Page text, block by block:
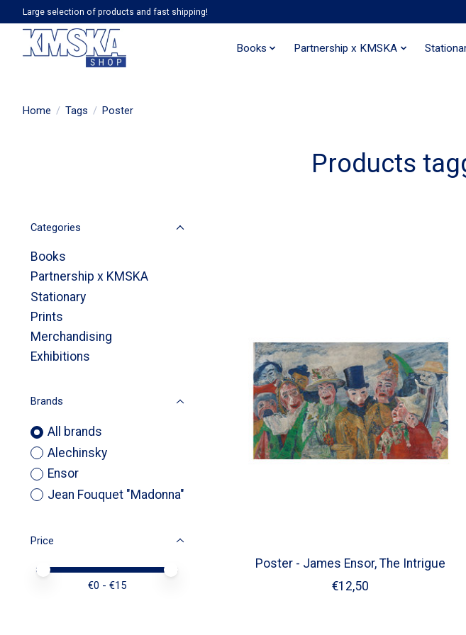
Large selection of products and fast shipping!
Books Partnership x KMSKA
Home / Tags / Poster
Products
Categories
Books
Partnership x KMSKA
Stationary
Prints
Merchandising
Exhibitions
Brands
All brands
Alechinsky
Ensor
Jean Fouquet "Madonna"
Price
Price minimum value
Price maximum value
€0 - €15
Poster - James Ensor, The Intrigue
€12,50